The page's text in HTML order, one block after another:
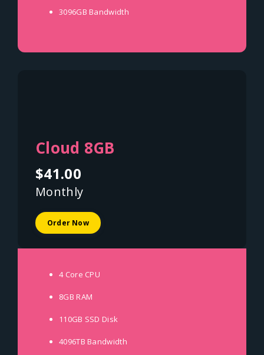
3096GB Bandwidth
Cloud 8GB
$41.00
Monthly
Order Now
4 Core CPU
8GB RAM
110GB SSD Disk
4096TB Bandwidth